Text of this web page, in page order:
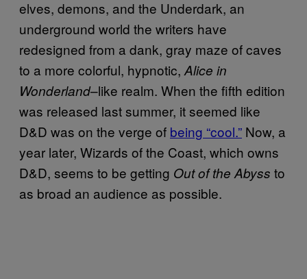
elves, demons, and the Underdark, an
underground world the writers have
redesigned from a dank, gray maze of caves
to a more colorful, hypnotic, Alice in
Wonderland–like realm. When the fifth edition
was released last summer, it seemed like
D&D was on the verge of being “cool.” Now, a
year later, Wizards of the Coast, which owns
D&D, seems to be getting Out of the Abyss to
as broad an audience as possible.